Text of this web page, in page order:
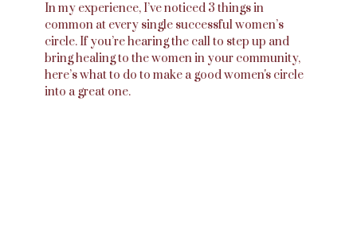
In my experience, I’ve noticed 3 things in
common at every single successful women’s
circle. If you’re hearing the call to step up and
bring healing to the women in your community,
here’s what to do to make a good women's circle
into a great one.